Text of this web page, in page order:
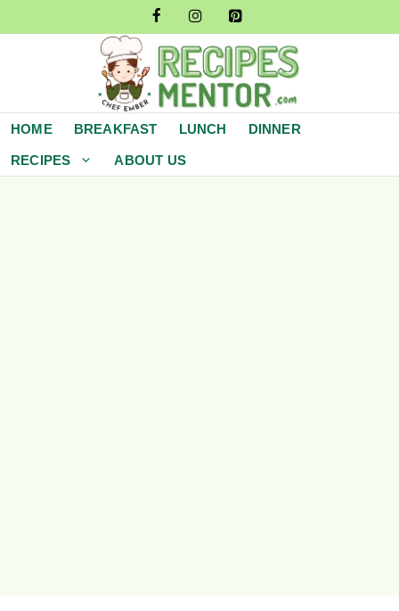
to
HOME BREAKFAST LUNCH DINNER
RECIPES ABOUT US